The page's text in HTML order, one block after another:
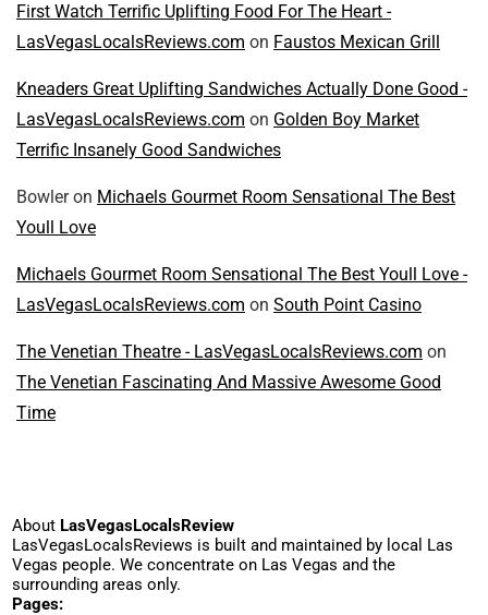
First Watch Terrific Uplifting Food For The Heart -
LasVegasLocalsReviews.com on Faustos Mexican Grill
Kneaders Great Uplifting Sandwiches Actually Done Good -
LasVegasLocalsReviews.com on Golden Boy Market
Terrific Insanely Good Sandwiches
Bowleron Michaels Gourmet Room Sensational The Best
Youll Love
Michaels Gourmet Room Sensational The Best Youll Love -
LasVegasLocalsReviews.com on South Point Casino
The Venetian Theatre - LasVegasLocalsReviews.com on
The Venetian Fascinating And Massive Awesome Good
Time
About LasVegasLocalsReview
LasVegasLocalsReviews is built and maintained by local Las
Vegas people. We concentrate on Las Vegas and the
surrounding areas only.
Pages: